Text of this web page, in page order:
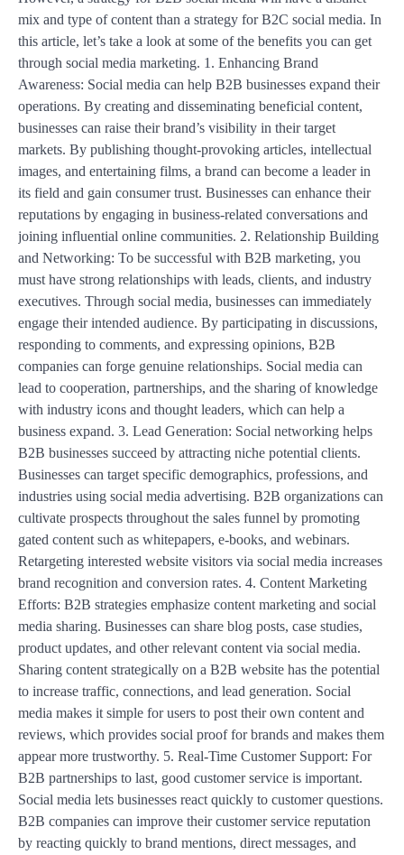
mix and type of content than a strategy for B2C social media. In
this article, let’s take a look at some of the benefits you can get
through social media marketing. 1. Enhancing Brand
Awareness: Social media can help B2B businesses expand their
operations. By creating and disseminating beneficial content,
businesses can raise their brand’s visibility in their target
markets. By publishing thought-provoking articles, intellectual
images, and entertaining films, a brand can become a leader in
its field and gain consumer trust. Businesses can enhance their
reputations by engaging in business-related conversations and
joining influential online communities. 2. Relationship Building
and Networking: To be successful with B2B marketing, you
must have strong relationships with leads, clients, and industry
executives. Through social media, businesses can immediately
engage their intended audience. By participating in discussions,
responding to comments, and expressing opinions, B2B
companies can forge genuine relationships. Social media can
lead to cooperation, partnerships, and the sharing of knowledge
with industry icons and thought leaders, which can help a
business expand. 3. Lead Generation: Social networking helps
B2B businesses succeed by attracting niche potential clients.
Businesses can target specific demographics, professions, and
industries using social media advertising. B2B organizations can
cultivate prospects throughout the sales funnel by promoting
gated content such as whitepapers, e-books, and webinars.
Retargeting interested website visitors via social media increases
brand recognition and conversion rates. 4. Content Marketing
Efforts: B2B strategies emphasize content marketing and social
media sharing. Businesses can share blog posts, case studies,
product updates, and other relevant content via social media.
Sharing content strategically on a B2B website has the potential
to increase traffic, connections, and lead generation. Social
media makes it simple for users to post their own content and
reviews, which provides social proof for brands and makes them
appear more trustworthy. 5. Real-Time Customer Support: For
B2B partnerships to last, good customer service is important.
Social media lets businesses react quickly to customer questions.
B2B companies can improve their customer service reputation
by reacting quickly to brand mentions, direct messages, and